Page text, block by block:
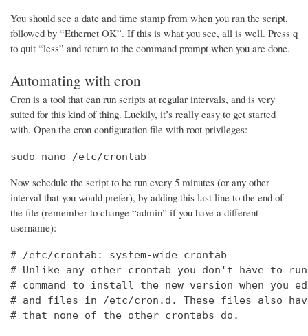
You should see a date and time stamp from when you ran the script,
followed by “Ethernet OK”. If this is what you see, all is well. Press q
to quit “less” and return to the command prompt when you are done.
Automating with cron
Cron is a tool that can run scripts at regular intervals, and is very
suited for this kind of thing. Luckily, it’s really easy to get started
with. Open the cron configuration file with root privileges:
sudo nano /etc/crontab
Now schedule the script to be run every 5 minutes (or any other
interval that you would prefer), by adding this last line to the end of
the file (remember to change “admin” if you have a different
username):
# /etc/crontab: system-wide crontab
# Unlike any other crontab you don't have to
# command to install the new version when
# and files in /etc/cron.d. These files also
# that none of the other crontabs do.